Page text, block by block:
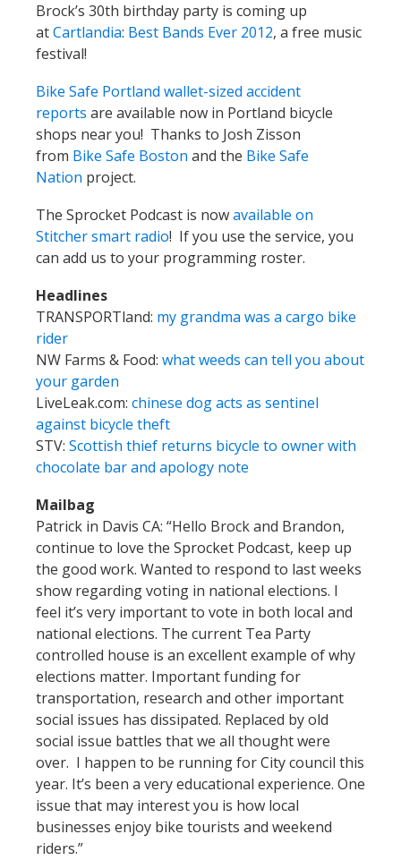
Brock’s 30th birthday party is coming up
atCartlandia: Best Bands Ever 2012, a free music
festival!
Bike Safe Portland wallet-sized accident
reports are available now in Portland bicycle
shops near you! Thanks to Josh Zisson
from Bike Safe Boston and the Bike Safe
Nation project.
The Sprocket Podcast is nowavailable on
Stitcher smart radio! If you use the service, you
can add us to your programming roster.
Headlines
TRANSPORTland: my grandma was a cargo bike
rider
NW Farms & Food: what weeds can tell you about
your garden
LiveLeak.com: chinese dog acts as sentinel
against bicycle theft
STV: Scottish thief returns bicycle to owner with
chocolate bar and apology note
Mailbag
Patrick in Davis CA: “Hello Brock and Brandon,
continue to love the Sprocket Podcast, keep up
the good work. Wanted to respond to last weeks
show regarding voting in national elections. I
feel it’s very important to vote in both local and
national elections. The current Tea Party
controlled house is an excellent example of why
elections matter. Important funding for
transportation, research and other important
social issues has dissipated. Replaced by old
social issue battles that we all thought were
over. I happen to be running for City council this
year. It’s been a very educational experience. One
issue that may interest you is how local
businesses enjoy bike tourists and weekend
riders.”